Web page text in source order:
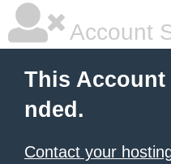
Account
This Account
nded.
Contact your